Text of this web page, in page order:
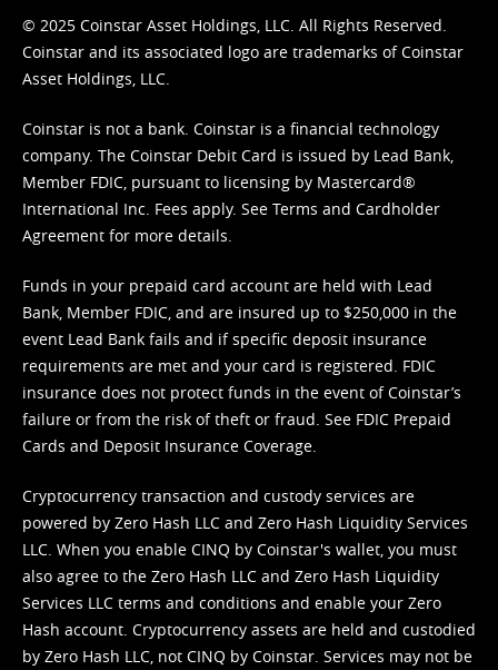
© 2025 Coinstar Asset Holdings, LLC. All Rights Reserved.
Coinstar and its associated logo are trademarks of Coinstar
Asset Holdings, LLC.
Coinstar is not a bank. Coinstar is a financial technology
company. The Coinstar Debit Card is issued by Lead Bank,
Member FDIC, pursuant to licensing by Mastercard®
International Inc. Fees apply. See Terms and Cardholder
Agreement for more details.
Funds in your prepaid card account are held with Lead
Bank, Member FDIC, and are insured up to $250,000 in the
event Lead Bank fails and if specific deposit insurance
requirements are met and your card is registered. FDIC
insurance does not protect funds in the event of Coinstar’s
failure or from the risk of theft or fraud. See FDIC Prepaid
Cards and Deposit Insurance Coverage.
Cryptocurrency transaction and custody services are
powered by Zero Hash LLC and Zero Hash Liquidity Services
LLC. When you enable CINQ by Coinstar's wallet, you must
also agree to the Zero Hash LLC and Zero Hash Liquidity
Services LLC terms and conditions and enable your Zero
Hash account. Cryptocurrency assets are held and custodied
by Zero Hash LLC, not CINQ by Coinstar. Services may not be